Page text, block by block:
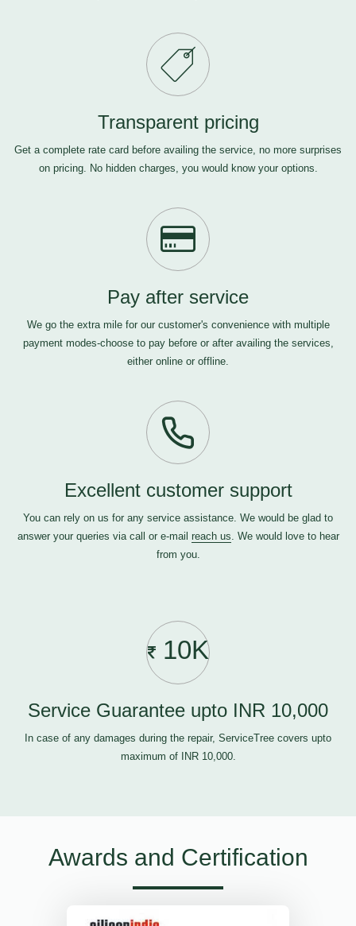
Transparent pricing
Get a complete rate card before availing the service, no more surprises
on pricing. No hidden charges, you would know your options.
Pay after service
We go the extra mile for our customer's convenience with multiple
payment modes-choose to pay before or after availing the services,
either online or offline.
Excellent customer support
You can rely on us for any service assistance. We would be glad to
answer your queries via call or e-mail reach us. We would love to hear
from you.
10K
Service Guarantee upto INR 10,000
In case of any damages during the repair, ServiceTree covers upto
maximum of INR 10,000.
Awards and Certification